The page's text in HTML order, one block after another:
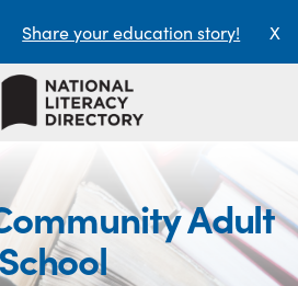
Share your education story! X
Adult
School